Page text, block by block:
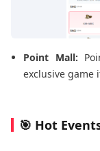
Point Mall:
exclusive game
🎯 Hot